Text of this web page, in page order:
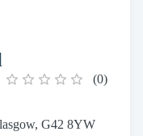
(0)
G42 8YW